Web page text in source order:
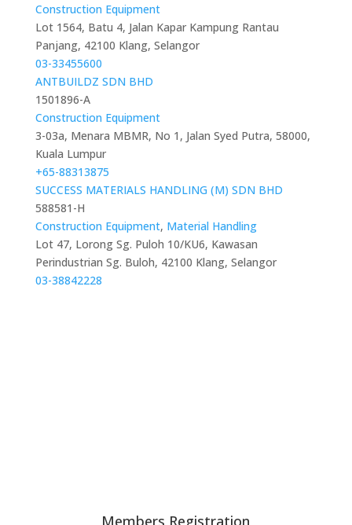
Construction Equipment
Lot 1564, Batu 4, Jalan Kapar Kampung Rantau
Panjang, 42100 Klang, Selangor
03-33455600
ANTBUILDZ SDN BHD
1501896-A
Construction Equipment
3-03a, Menara MBMR, No 1, Jalan Syed Putra, 58000,
Kuala Lumpur
+65-88313875
SUCCESS MATERIALS HANDLING (M) SDN BHD
588581-H
Construction Equipment, Material Handling
Lot 47, Lorong Sg. Puloh 10/KU6, Kawasan
Perindustrian Sg. Buloh, 42100 Klang, Selangor
03-38842228
Members Registration